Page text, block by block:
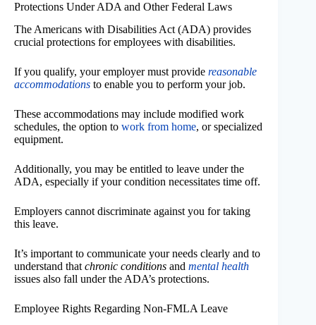
Protections Under ADA and Other Federal Laws
The Americans with Disabilities Act (ADA) provides
crucial protections for employees with disabilities.
If you qualify, your employer must provide reasonable
accommodations to enable you to perform your job.
These accommodations may include modified work
schedules, the option to work from home, or specialized
equipment.
Additionally, you may be entitled to leave under the
ADA, especially if your condition necessitates time off.
Employers cannot discriminate against you for taking
this leave.
It’s important to communicate your needs clearly and to
understand that chronic conditions and mental health
issues also fall under the ADA’s protections.
Employee Rights Regarding Non-FMLA Leave